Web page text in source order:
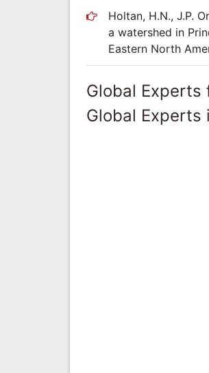
Holtan, H.N., J.P.
a watershed in
Eastern North
Global Experts
Global Experts